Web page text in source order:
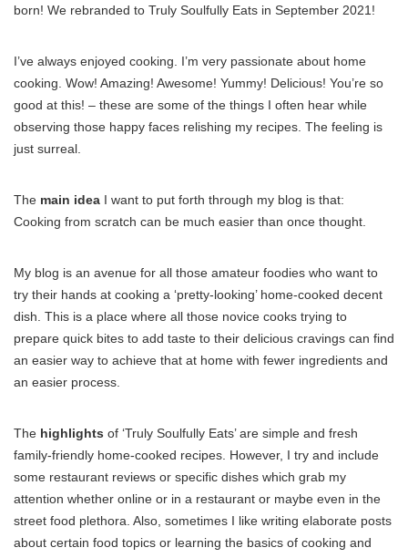
born! We rebranded to Truly Soulfully Eats in September 2021!
I’ve always enjoyed cooking. I’m very passionate about home
cooking. Wow! Amazing! Awesome! Yummy! Delicious! You’re so
good at this! – these are some of the things I often hear while
observing those happy faces relishing my recipes. The feeling is
just surreal.
The main idea I want to put forth through my blog is that:
Cooking from scratch can be much easier than once thought.
My blog is an avenue for all those amateur foodies who want to
try their hands at cooking a ‘pretty-looking’ home-cooked decent
dish. This is a place where all those novice cooks trying to
prepare quick bites to add taste to their delicious cravings can find
an easier way to achieve that at home with fewer ingredients and
an easier process.
The highlights of ‘Truly Soulfully Eats’ are simple and fresh
family-friendly home-cooked recipes. However, I try and include
some restaurant reviews or specific dishes which grab my
attention whether online or in a restaurant or maybe even in the
street food plethora. Also, sometimes I like writing elaborate posts
about certain food topics or learning the basics of cooking and